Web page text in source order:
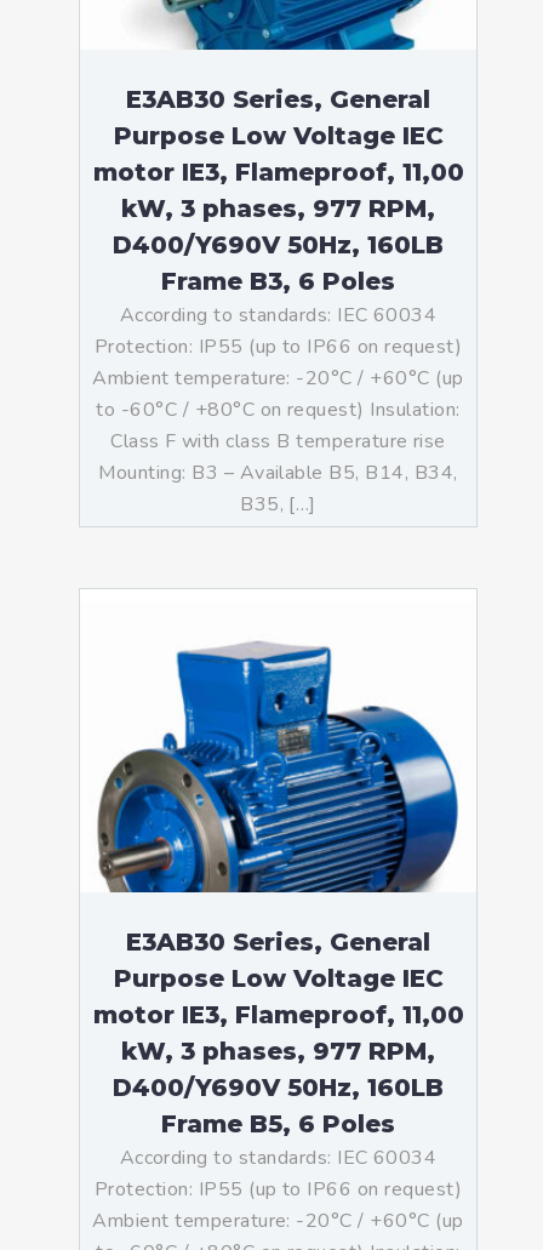
E3AB30 Series, General
Purpose Low Voltage IEC
motor IE3, Flameproof, 11,00
kW, 3 phases, 977 RPM,
D400/Y690V 50Hz, 160LB
Frame B3, 6 Poles
According to standards: IEC 60034
Protection: IP55 (up to IP66 on request)
Ambient temperature: -20°C / +60°C (up
to -60°C / +80°C on request) Insulation:
Class F with class B temperature rise
Mounting: B3 – Available B5, B14, B34,
B35, […]
E3AB30 Series, General
Purpose Low Voltage IEC
motor IE3, Flameproof, 11,00
kW, 3 phases, 977 RPM,
D400/Y690V 50Hz, 160LB
Frame B5, 6 Poles
According to standards: IEC 60034
Protection: IP55 (up to IP66 on request)
Ambient temperature: -20°C / +60°C (up